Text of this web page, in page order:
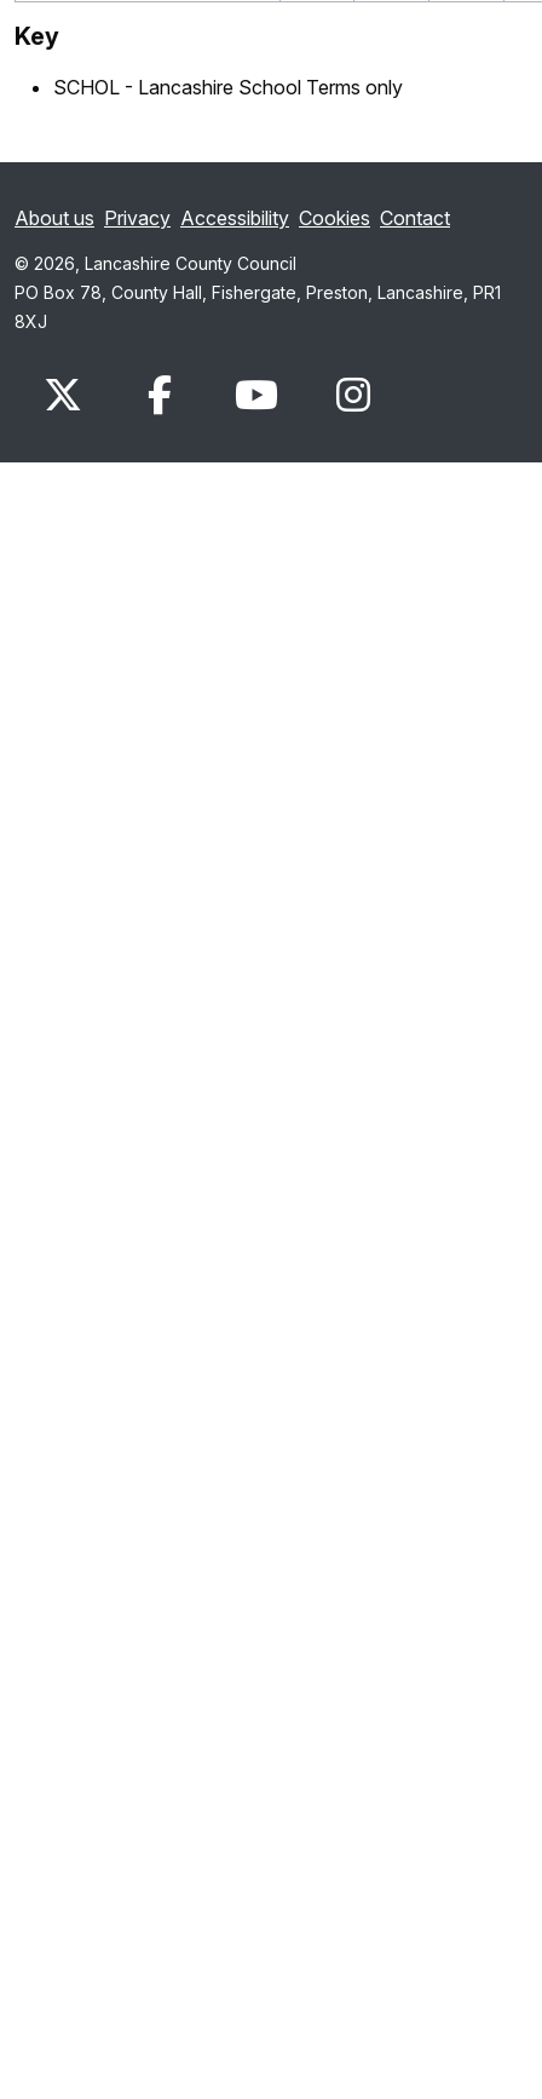
Key
SCHOL - Lancashire School Terms only
About us Privacy Accessibility Cookies Contact
© 2026, Lancashire County Council
PO Box 78, County Hall, Fishergate, Preston, Lancashire, PR1
8XJ
www.facebook.comwww.youtube.com
Instagram